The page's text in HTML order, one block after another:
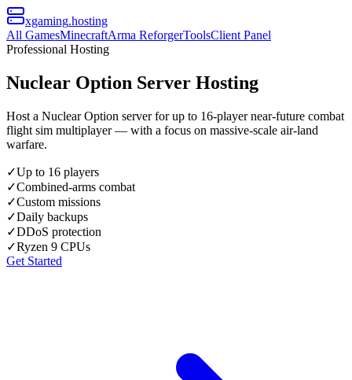
xgaming.hosting
All GamesMinecraftArma ReforgerToolsClient Panel
Professional Hosting
Nuclear Option Server Hosting
Host a Nuclear Option server for up to 16-player near-future combat
flight sim multiplayer — with a focus on massive-scale air-land
warfare.
✓Up to 16 players
✓Combined-arms combat
✓Custom missions
✓Daily backups
✓DDoS protection
✓Ryzen 9 CPUs
Get Started